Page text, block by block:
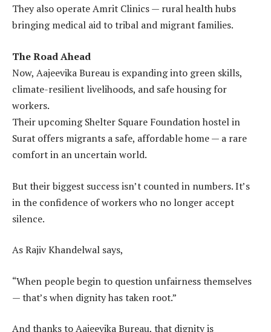
They also operate Amrit Clinics — rural health hubs
bringing medical aid to tribal and migrant families.
The Road Ahead
Now, Aajeevika Bureau is expanding into green skills,
climate-resilient livelihoods, and safe housing for
workers.
Their upcoming Shelter Square Foundation hostel in
Surat offers migrants a safe, affordable home — a rare
comfort in an uncertain world.
But their biggest success isn’t counted in numbers. It’s
in the confidence of workers who no longer accept
silence.
As Rajiv Khandelwal says,
“When people begin to question unfairness themselves
— that’s when dignity has taken root.”
And thanks to Aajeevika Bureau, that dignity is